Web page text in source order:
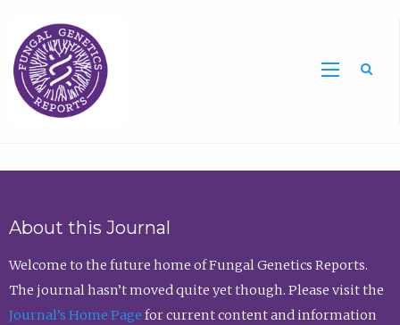
About this Journal
Welcome to the future home of Fungal Genetics Reports.
The journal hasn’t moved quite yet though. Please visit the
Journal’s Home Page for current content and information